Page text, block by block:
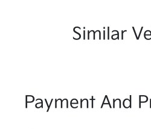
Similar
Payment And